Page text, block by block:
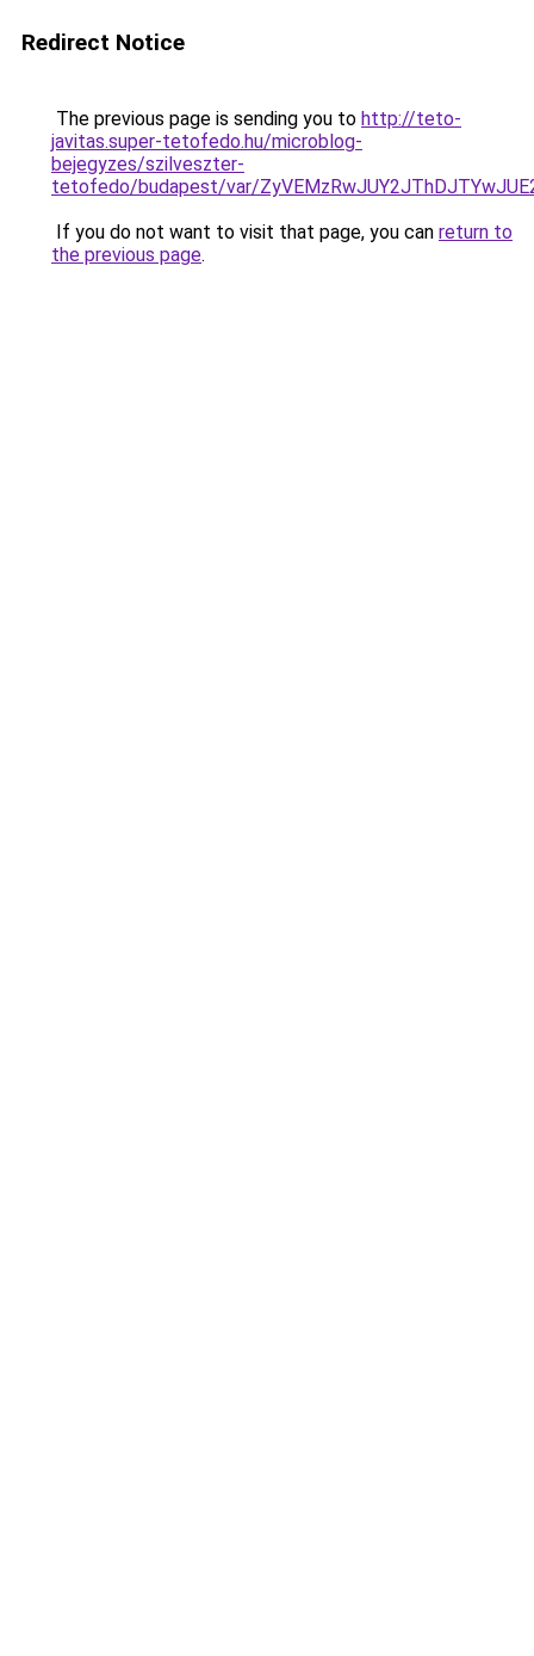
Redirect Notice
The previous page is sending you to http://teto-
javitas.super-tetofedo.hu/microblog-
bejegyzes/szilveszter-
tetofedo/budapest/var/
If you do not want to visit that page, you can return to
the previous page.